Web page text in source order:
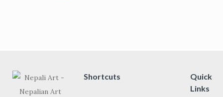
Shortcuts
Quick
Links